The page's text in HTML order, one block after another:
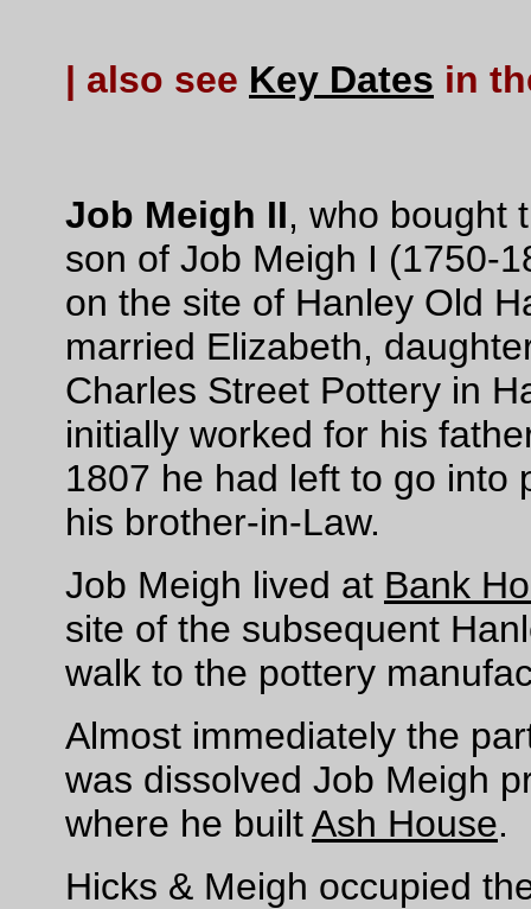
| also see Key Dates in
Job Meigh II, who bought
son of Job Meigh I (1750-
on the site of Hanley Old
married Elizabeth,
Charles Street Pottery in
initially worked for his
1807 he had left to go into
his brother-in-Law.
Job Meigh lived at Bank
site of the subsequent
walk to the pottery
Almost immediately the
was dissolved Job Meigh
where he builtAsh House.
Hicks & Meigh occupied